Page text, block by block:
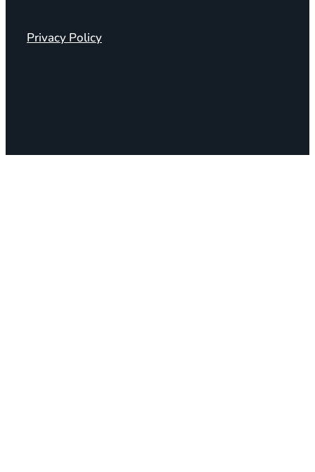
Privacy Policy